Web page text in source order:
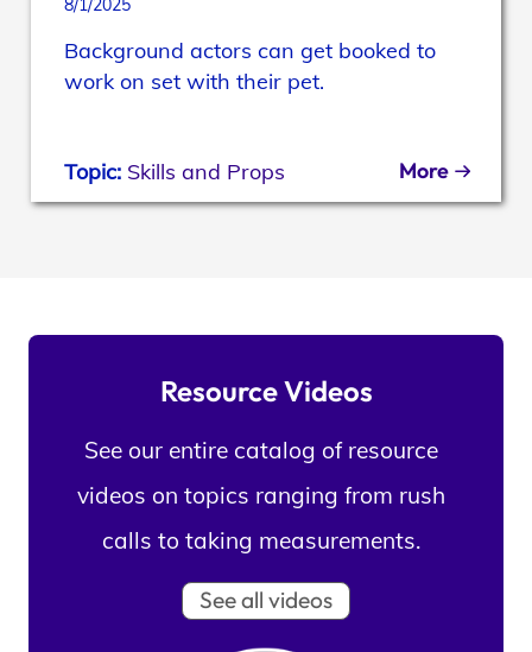
Background actors can get booked to
work on set with their pet.
Topic: Skills and Props More
Resource Videos
See our entire catalog of resource
videos on topics ranging from rush
calls to taking measurements.
See all videos